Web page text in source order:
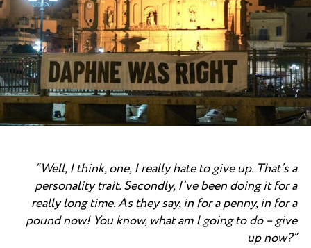
“Well, I think, one, I really hate to give up. That’s a
personality trait. Secondly, I’ve been doing it for a
really long time. As they say, in for a penny, in for a
pound now! You know, what am I going to do – give
up now?”